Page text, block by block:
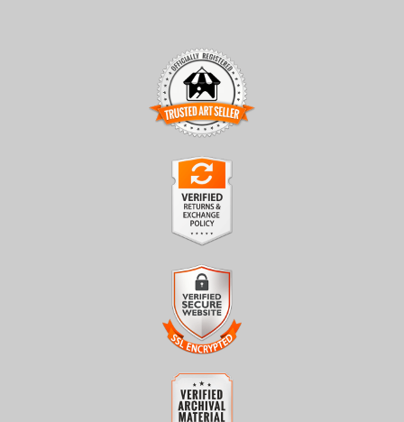
TRUSTED ART SELLER
The presence of this badge signifies that this business has
officially registered with theArt Storefronts Organization
has an established track record of selling art.
It also means that buyers can trust that they are buying from a
legitimate business. Art sellers that conduct fraudulent activity or
that receive numerous complaints from buyers will have this
badge revoked. If you would like to file a complaint about this
VERIFIED RETURNS &
EXCHANGES
Art Storefronts Organizationhas verified that this business
has provided a returns & exchanges policy for all art purchases.
Description of Policy from Merchant:
All sales are final once in production. We will do our best to
VERIFIED SECURE WEBSITE
WITH SAFE CHECKOUT